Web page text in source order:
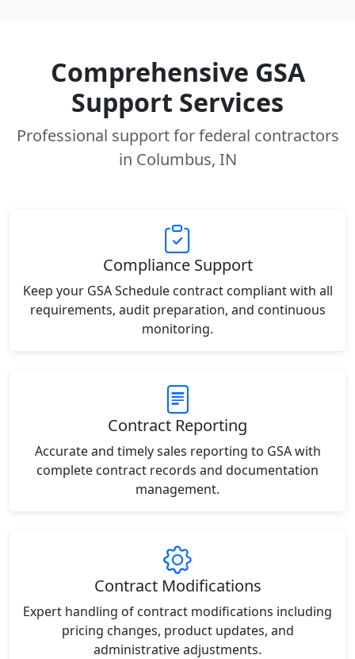
Comprehensive GSA
Support Services
Professional support for federal contractors
in Columbus, IN
Compliance Support
Keep your GSA Schedule contract compliant with all
requirements, audit preparation, and continuous
monitoring.
Contract Reporting
Accurate and timely sales reporting to GSA with
complete contract records and documentation
management.
Contract Modifications
Expert handling of contract modifications including
pricing changes, product updates, and
administrative adjustments.